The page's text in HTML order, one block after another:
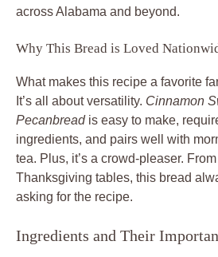
across Alabama and beyond.
Why This Bread is Loved
What makes this recipe a favorite
It’s all about versatility. Cinnamon
Pecanbreadis easy to make,
ingredients, and pairs well with
tea. Plus, it’s a crowd-pleaser.
Thanksgiving tables, this bread
asking for the recipe.
Ingredients and Their